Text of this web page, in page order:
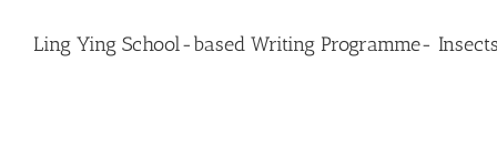
Ling Ying School-based Writing Programme-